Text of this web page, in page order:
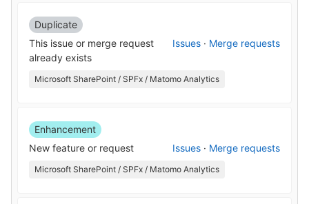
Duplicate
This issue or merge request
already exists
Issues · Merge requests
Microsoft SharePoint / SPFx / Matomo Analytics
Enhancement
New feature or request
Issues · Merge requests
Microsoft SharePoint / SPFx / Matomo Analytics